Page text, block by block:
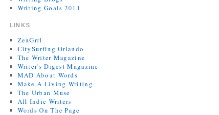
Writing Goals 2011
LINKS
ZenGrrl
CitySurfing Orlando
The Writer Magazine
Writer's Digest Magazine
MAD About Words
Make A Living Writing
The Urban Muse
All Indie Writers
Words On The Page